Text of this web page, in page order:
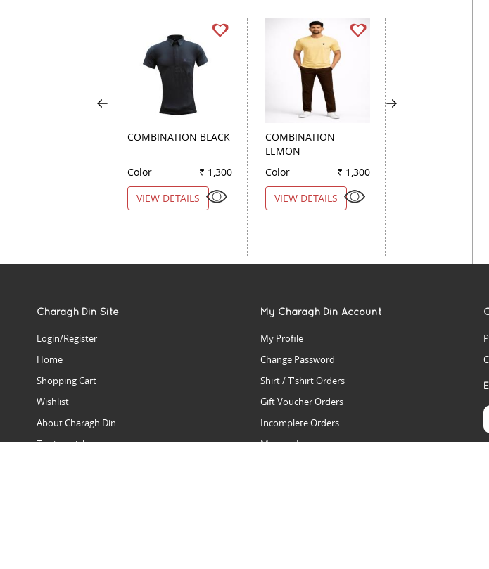
COMBINATION BLACK
Color
₹ 1,300
VIEW DETAILS
COMBINATION
LEMON
Color
₹ 1,300
VIEW DETAILS
Charagh Din Site
Login/Register
Home
Shopping Cart
Wishlist
About Charagh Din
Testimonials
My Charagh Din Account
My Profile
Change Password
Shirt / T'shirt Orders
Gift Voucher Orders
Incomplete Orders
Manage Issues